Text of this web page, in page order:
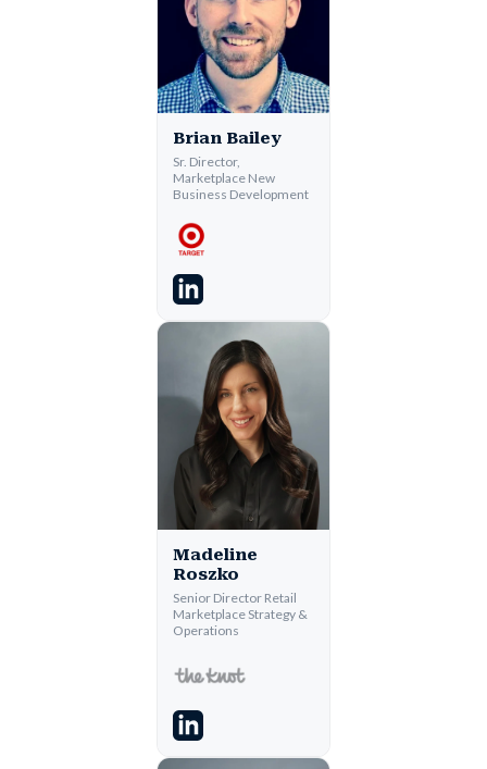
Brian Bailey
Sr. Director,
Marketplace New
Business Development
Madeline
Roszko
Senior Director Retail
Marketplace Strategy &
Operations